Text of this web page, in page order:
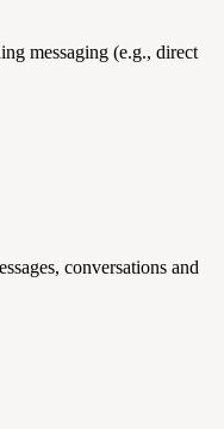
messaging (e.g., direct
conversations and